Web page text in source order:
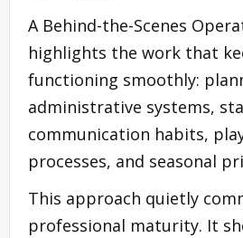
A Behind-the-Scenes
highlights the work that
functioning smoothly:
administrative systems,
communication habits,
processes, and seasonal
This approach quietly
professional maturity. It